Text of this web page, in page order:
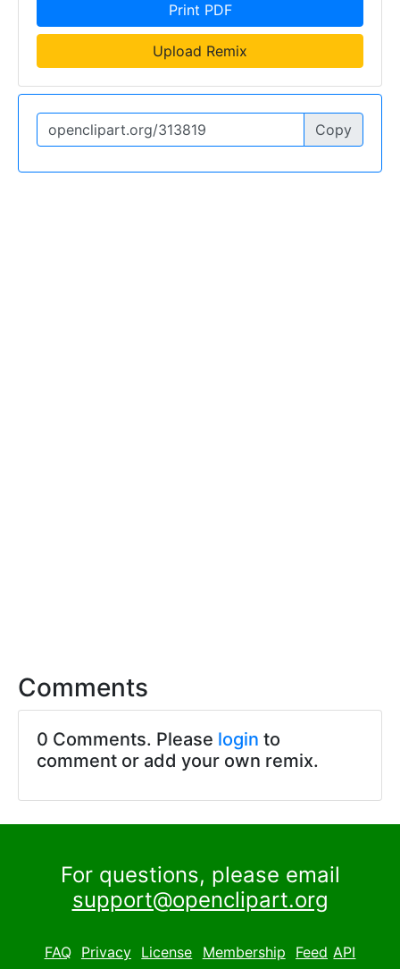
Print PDF
Upload Remix
Copy
Comments
0 Comments. Please login to
comment or add your own remix.
For questions, please email
support@openclipart.org
FAQ Privacy License Membership Feed API